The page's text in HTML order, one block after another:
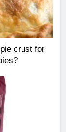
crust for